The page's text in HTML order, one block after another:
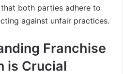
that both parties adhere to
against unfair practices.
Franchise
is Crucial